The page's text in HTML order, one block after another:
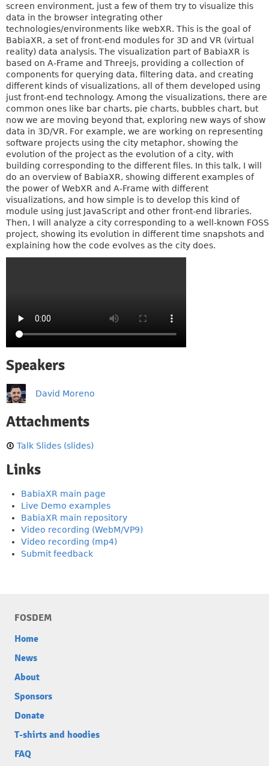
screen environment, just a few of them try to visualize this
data in the browser integrating other
technologies/environments like webXR. This is the goal of
BabiaXR, a set of front-end modules for 3D and VR (virtual
reality) data analysis. The visualization part of BabiaXR is
based on A-Frame and Threejs, providing a collection of
components for querying data, filtering data, and creating
different kinds of visualizations, all of them developed using
just front-end technology. Among the visualizations, there are
common ones like bar charts, pie charts, bubbles chart, but
now we are moving beyond that, exploring new ways of show
data in 3D/VR. For example, we are working on representing
software projects using the city metaphor, showing the
evolution of the project as the evolution of a city, with
building corresponding to the different files. In this talk, I will
do an overview of BabiaXR, showing different examples of
the power of WebXR and A-Frame with different
visualizations, and how simple is to develop this kind of
module using just JavaScript and other front-end libraries.
Then, I will analyze a city corresponding to a well-known FOSS
project, showing its evolution in different time snapshots and
explaining how the code evolves as the city does.
Speakers
David Moreno
Attachments
Talk Slides (slides)
Links
BabiaXR main page
Live Demo examples
BabiaXR main repository
Video recording (WebM/VP9)
Video recording (mp4)
Submit feedback
FOSDEM
Home
News
About
Sponsors
Donate
T-shirts and hoodies
FAQ